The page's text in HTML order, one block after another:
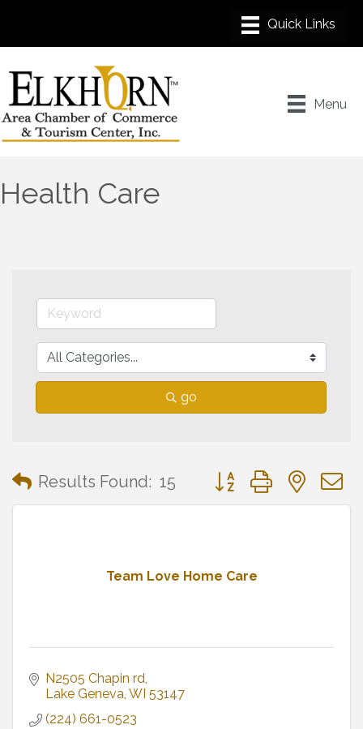
Menu
Health Care
go
Results Found: 15 Button group with
Team Love Home Care
N2505 Chapin rd
Lake Geneva WI 53147
(224) 661-0523